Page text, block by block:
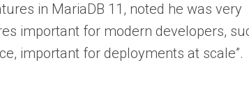
in MariaDB 11, noted he was very
important for modern developers,
important for deployments at scale”.